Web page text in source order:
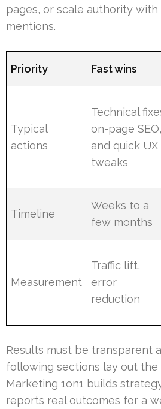
pages, or scale authority
mentions.
Priority Fast wins
Typical
actions
Technical
on-page SEO,
and quick UX
tweaks
Timeline
Weeks to a
few months
Measurement
Traffic lift,
error
reduction
Results must be transparent
following sections lay out
Marketing 1on1 builds
reports real outcomes for a